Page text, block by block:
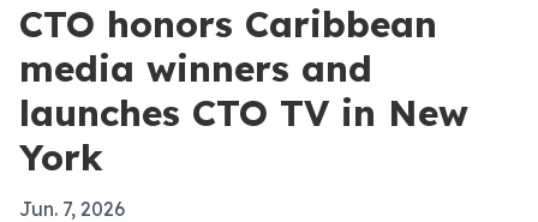
CTO honors Caribbean
media winners and
launches CTO TV in New
York
Jun. 7, 2026